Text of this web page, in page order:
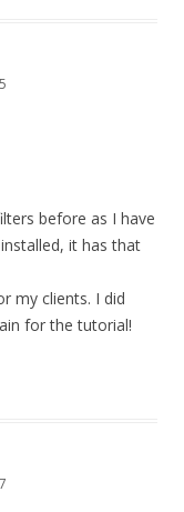
before as I have
it has that
my clients. I did
for the tutorial!